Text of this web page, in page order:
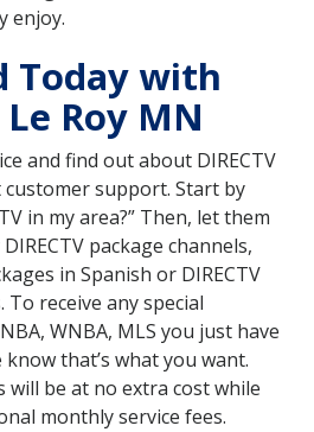
enjoy.
Today with
Le Roy MN
and find out about DIRECTV
customer support. Start by
in my area?” Then, let them
package channels,
in Spanish or DIRECTV
receive any special
WNBA, MLS you just have
that’s what you want.
will be at no extra cost while
monthly service fees.